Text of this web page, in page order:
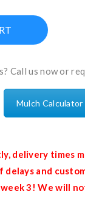
Call us now or
Mulch Calculator
delivery times
delays and
3! We will